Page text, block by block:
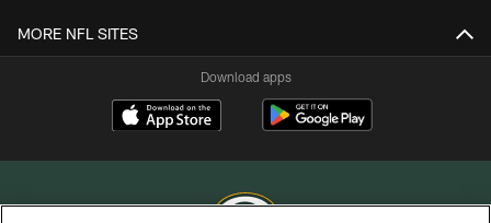
MORE NFL SITES
Download apps